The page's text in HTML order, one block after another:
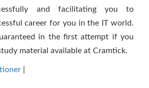
and facilitating you to
career for you in the IT world.
in the first attempt if you
material available at Cramtick.